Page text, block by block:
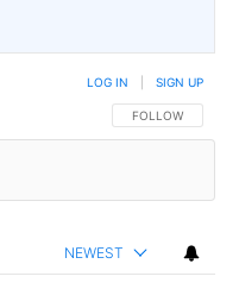
FOLLOW THIS
FOLLOW
LOG IN SIGN UP
NEWEST